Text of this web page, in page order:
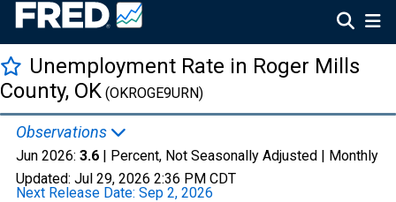
Unemployment Rate in Roger Mills
County, OK (OKROGE9URN)
Observations
Jun 2026: 3.6 | Percent, Not Seasonally Adjusted | Monthly
Updated: Jul 29, 2026 2:36 PM CDT
Next Release Date: Sep 2, 2026